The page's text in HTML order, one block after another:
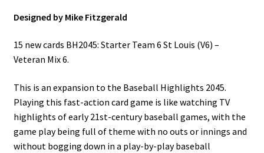
Designed by Mike Fitzgerald
15 new cards BH2045: Starter Team 6 St Louis (V6) –
Veteran Mix 6.
This is an expansion to the Baseball Highlights 2045.
Playing this fast-action card game is like watching TV
highlights of early 21st-century baseball games, with the
game play being full of theme with no outs or innings and
without bogging down in a play-by-play baseball